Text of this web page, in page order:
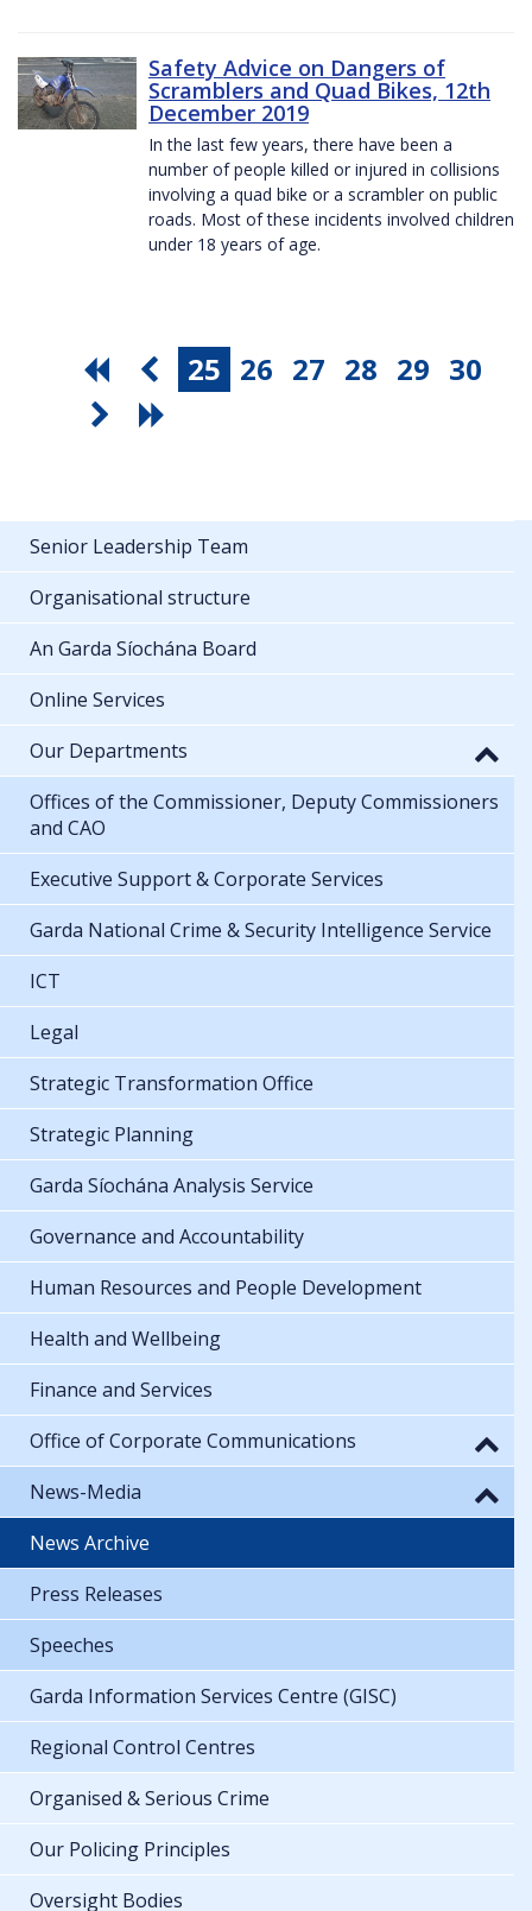
Safety Advice on Dangers of
Scramblers and Quad Bikes, 12th
December 2019
In the last few years, there have been a
number of people killed or injured in collisions
involving a quad bike or a scrambler on public
roads. Most of these incidents involved children
under 18 years of age.
25 26 27 28 29 30
Senior Leadership Team
Organisational structure
An Garda Síochána Board
Online Services
Our Departments
Offices of the Commissioner, Deputy Commissioners
and CAO
Executive Support & Corporate Services
Garda National Crime & Security Intelligence Service
ICT
Legal
Strategic Transformation Office
Strategic Planning
Garda Síochána Analysis Service
Governance and Accountability
Human Resources and People Development
Health and Wellbeing
Finance and Services
Office of Corporate Communications
News-Media
News Archive
Press Releases
Speeches
Garda Information Services Centre (GISC)
Regional Control Centres
Organised & Serious Crime
Our Policing Principles
Oversight Bodies